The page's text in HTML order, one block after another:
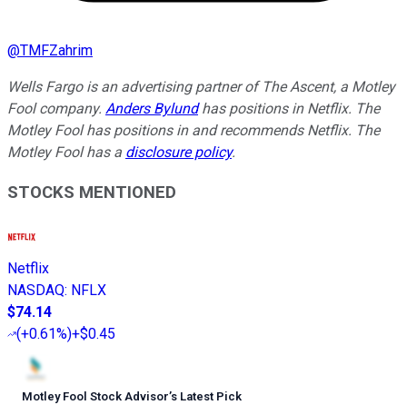
@TMFZahrim
Wells Fargo is an advertising partner of The Ascent, a Motley
Fool company. Anders Bylundhas positions in Netflix. The
Motley Fool has positions in and recommends Netflix. The
Motley Fool has a disclosure policy.
STOCKS MENTIONED
Netflix
NASDAQ: NFLX
$74.14
(+0.61%)+$0.45
Motley Fool Stock Advisor’s Latest Pick